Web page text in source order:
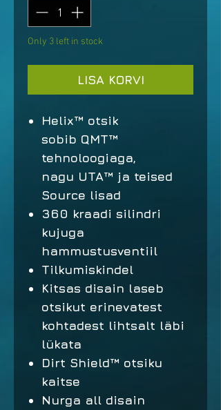
Only 3 left in stock
LISA KORVI
Helix™ otsik
sobib QMT™
tehnoloogiaga,
nagu UTA™ ja teised
Source lisad
360 kraadi silindri
kujuga
hammustusventiil
Tilkumiskindel
Kitsas disain laseb
otsikut erinevatest
kohtadest lihtsalt läbi
lükata
Dirt Shield™ otsiku
kaitse
Nurga all disain